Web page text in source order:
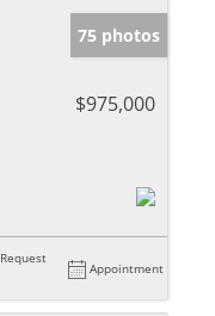
75 photos
$975,000
Request
Appointment